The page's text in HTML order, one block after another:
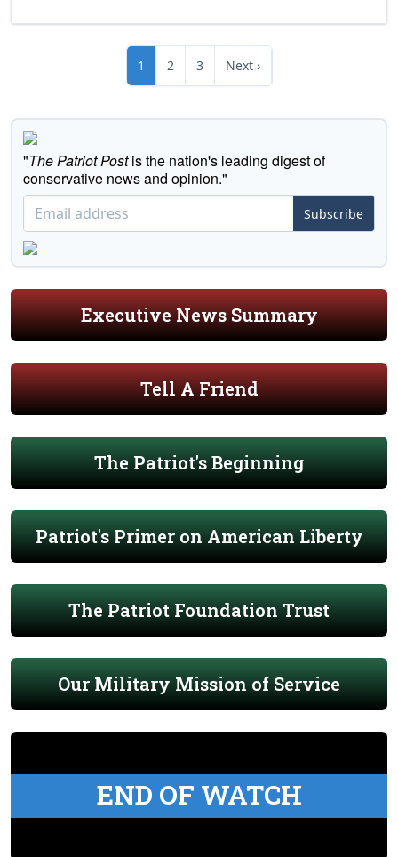
1 2 3 Next ›
"The Patriot Postis the nation's leading digest of
conservative news and opinion."
Subscribe
Executive News Summary
Tell A Friend
The Patriot's Beginning
Patriot's Primer on American Liberty
The Patriot Foundation Trust
Our Military Mission of Service
END OF WATCH